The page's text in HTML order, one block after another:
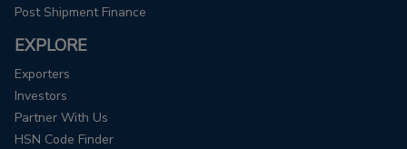
Post Shipment Finance
EXPLORE
Exporters
Investors
Partner With Us
HSN Code Finder